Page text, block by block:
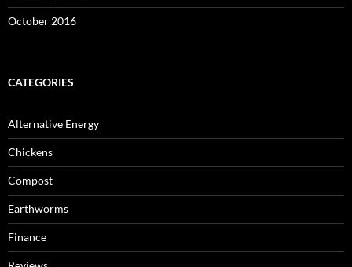
October 2016
CATEGORIES
Alternative Energy
Chickens
Compost
Earthworms
Finance